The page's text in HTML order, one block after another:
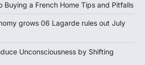
Buying a French Home Tips and Pitfalls
grows 06 Lagarde rules out July
Unconsciousness by Shifting